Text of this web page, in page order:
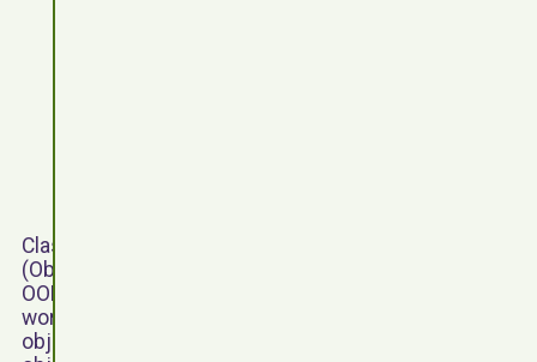
Classes and objects are a key principal of OOP
(Object-Oriented Programming). The idea behind
OOP is that classes are created to represent a real
world entity; this real world entity could be a tangible
object, such as a person or a car, or an intangible